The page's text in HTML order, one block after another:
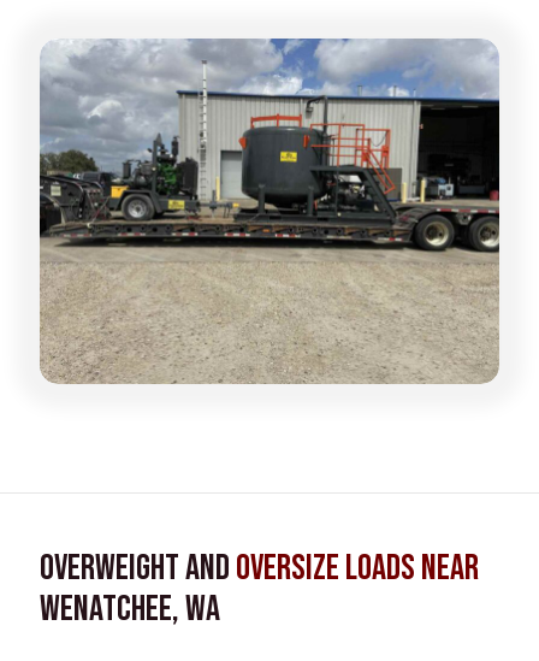
Overweight andOversize Loads near
Wenatchee, WA